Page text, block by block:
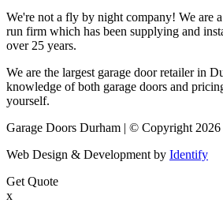
We're not a fly by night company! We are
run firm which has been supplying and
over 25 years.
We are the largest garage door retailer in
knowledge of both garage doors and
yourself.
Garage Doors Durham | © Copyright 2026
Web Design & Development by Identify
Get Quote
x